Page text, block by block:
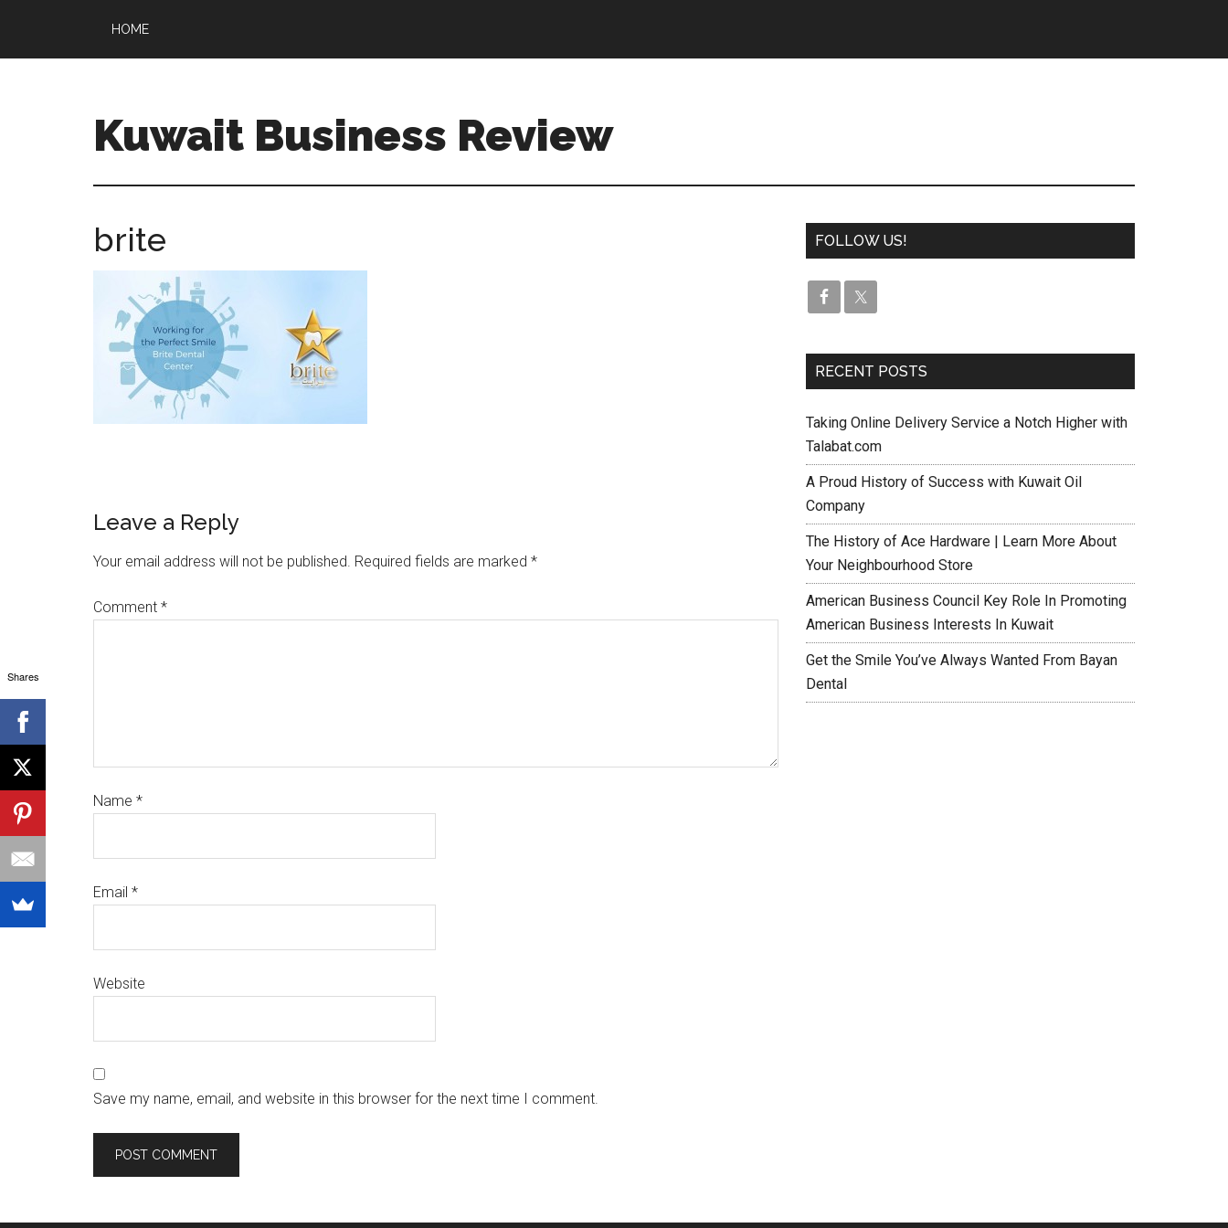
HOME
Kuwait Business Review
brite
Leave a Reply
Your email address will not be published. Required fields are marked *
Comment *
Name *
Email *
Website
Save my name, email, and website in this browser for the next time I comment.
FOLLOW US!
RECENT POSTS
Taking Online Delivery Service a Notch Higher with
Talabat.com
A Proud History of Success with Kuwait Oil
Company
The History of Ace Hardware | Learn More About
Your Neighbourhood Store
American Business Council Key Role In Promoting
American Business Interests In Kuwait
Get the Smile You’ve Always Wanted From Bayan
Dental
Shares